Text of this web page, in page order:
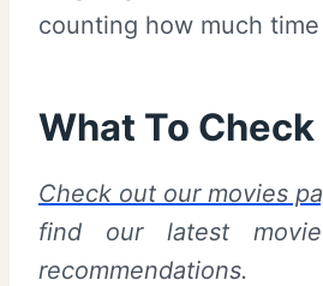
counting how much
What To
Check out our movies
find our latest
recommendations.